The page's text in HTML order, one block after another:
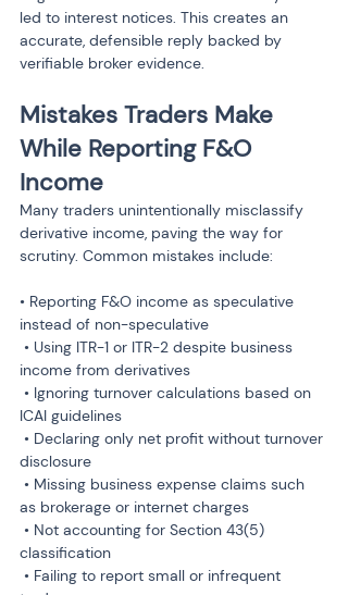
led to interest notices. This creates an
accurate, defensible reply backed by
verifiable broker evidence.
Mistakes Traders Make
While Reporting F&O
Income
Many traders unintentionally misclassify
derivative income, paving the way for
scrutiny. Common mistakes include:
• Reporting F&O income as speculative
instead of non-speculative
income from derivatives
ICAI guidelines
disclosure
as brokerage or internet charges
classification